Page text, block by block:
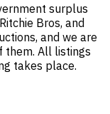
surplus
Bros, and
and we are
them. All listings
takes place.